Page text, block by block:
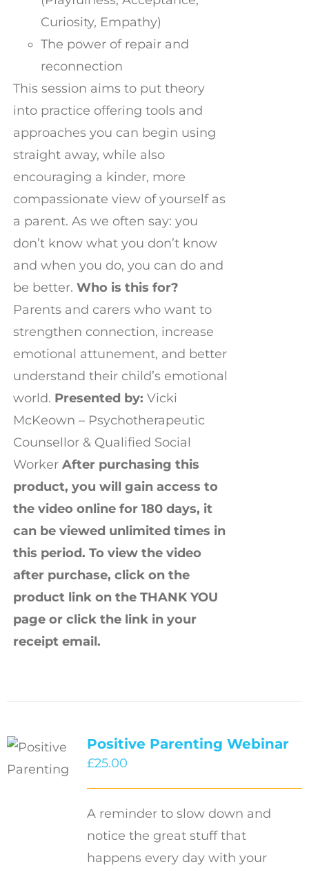
Curiosity, Empathy)
The power of repair and
reconnection
This session aims to put theory
into practice offering tools and
approaches you can begin using
straight away, while also
encouraging a kinder, more
compassionate view of yourself as
a parent. As we often say: you
don’t know what you don’t know
and when you do, you can do and
be better. Who is this for?
Parents and carers who want to
strengthen connection, increase
emotional attunement, and better
understand their child’s emotional
world. Presented by: Vicki
McKeown – Psychotherapeutic
Counsellor & Qualified Social
Worker After purchasing this
product, you will gain access to
the video online for 180 days, it
can be viewed unlimited times in
this period. To view the video
after purchase, click on the
product link on the THANK YOU
page or click the link in your
receipt email.
Positive Parenting Webinar
£25.00
A reminder to slow down and
notice the great stuff that
happens every day with your